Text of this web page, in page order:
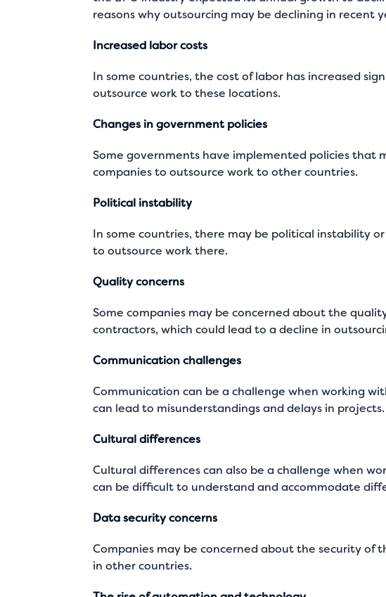
reasons why outsourcing may be declining in recent
Increased labor costs
In some countries, the cost of labor has increased
outsource work to these locations.
Changes in government policies
Some governments have implemented policies that
companies to outsource work to other countries.
Political instability
In some countries, there may be political instability
to outsource work there.
Quality concerns
Some companies may be concerned about the
contractors, which could lead to a decline in
Communication challenges
Communication can be a challenge when working
can lead to misunderstandings and delays in projects.
Cultural differences
Cultural differences can also be a challenge when
can be difficult to understand and accommodate
Data security concerns
Companies may be concerned about the security of
in other countries.